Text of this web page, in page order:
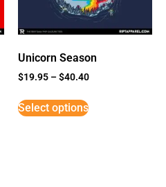
Unicorn Season
$19.95 –$40.40
Select options